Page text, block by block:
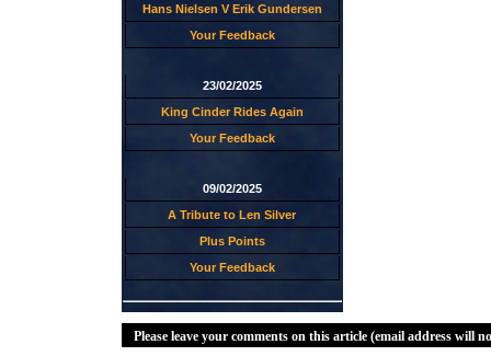
Hans Nielsen V Erik Gundersen
Your Feedback
23/02/2025
King Cinder Rides Again
Your Feedback
09/02/2025
A Tribute to Len Silver
Plus Points
Your Feedback
Please leave your comments on this article (email address will